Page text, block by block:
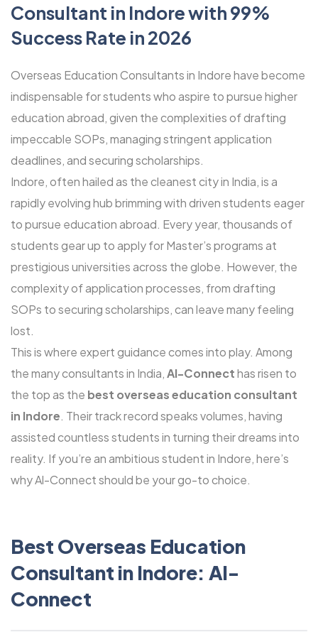
Consultant in Indore with 99%
Success Rate in 2026
Overseas Education Consultants in Indore have become
indispensable for students who aspire to pursue higher
education abroad, given the complexities of drafting
impeccable SOPs, managing stringent application
deadlines, and securing scholarships.
Indore, often hailed as the cleanest city in India, is a
rapidly evolving hub brimming with driven students eager
to pursue education abroad. Every year, thousands of
students gear up to apply for Master’s programs at
prestigious universities across the globe. However, the
complexity of application processes, from drafting
SOPs to securing scholarships, can leave many feeling
lost.
This is where expert guidance comes into play. Among
the many consultants in India,Al-Connecthas risen to
the top as the best overseas education consultant
in Indore. Their track record speaks volumes, having
assisted countless students in turning their dreams into
reality. If you’re an ambitious student in Indore, here’s
why Al-Connect should be your go-to choice.
Best Overseas Education
Consultant in Indore: Al-
Connect